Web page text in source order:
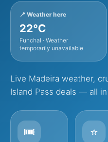
📍 Weather here
22°C
Funchal · Weather
temporarily unavailable
Live Madeira weather,
Island Pass deals — all
🎟️ ⭐